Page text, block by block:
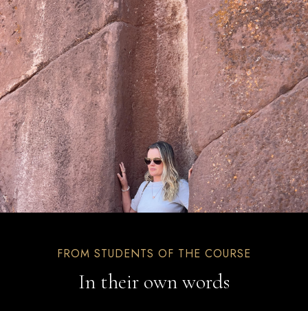
FROM STUDENTS OF THE COURSE
In their own words